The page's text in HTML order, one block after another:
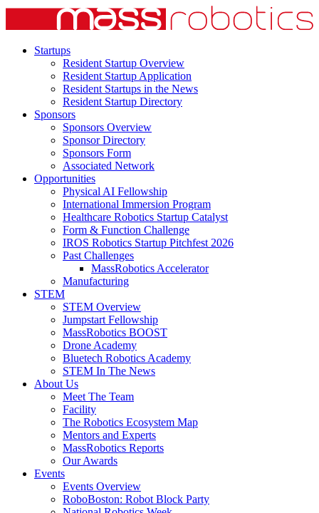
Startups
Resident Startup Overview
Resident Startup Application
Resident Startups in the News
Resident Startup Directory
Sponsors
Sponsors Overview
Sponsor Directory
Sponsors Form
Associated Network
Opportunities
Physical AI Fellowship
International Immersion Program
Healthcare Robotics Startup Catalyst
Form & Function Challenge
IROS Robotics Startup Pitchfest 2026
Past Challenges
MassRobotics Accelerator
Manufacturing
STEM
STEM Overview
Jumpstart Fellowship
MassRobotics BOOST
Drone Academy
Bluetech Robotics Academy
STEM In The News
About Us
Meet The Team
Facility
The Robotics Ecosystem Map
Mentors and Experts
MassRobotics Reports
Our Awards
Events
Events Overview
RoboBoston: Robot Block Party